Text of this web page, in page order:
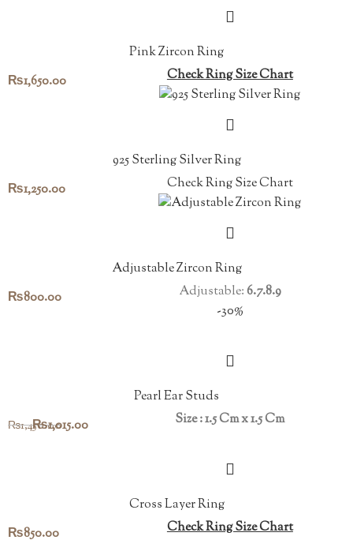
Pink Zircon Ring
₨1,650.00 Check Ring Size Chart
925 Sterling Silver Ring
₨1,250.00 Check Ring Size Chart
Adjustable Zircon Ring
₨800.00 Adjustable:6.7.8.9
-30%
Pearl Ear Studs
₨1,450.00Original
₨1,015.00Current
₨1,015.00.
Size : 1.5 Cm x 1.5 Cm
Cross Layer Ring
₨850.00 Check Ring Size Chart